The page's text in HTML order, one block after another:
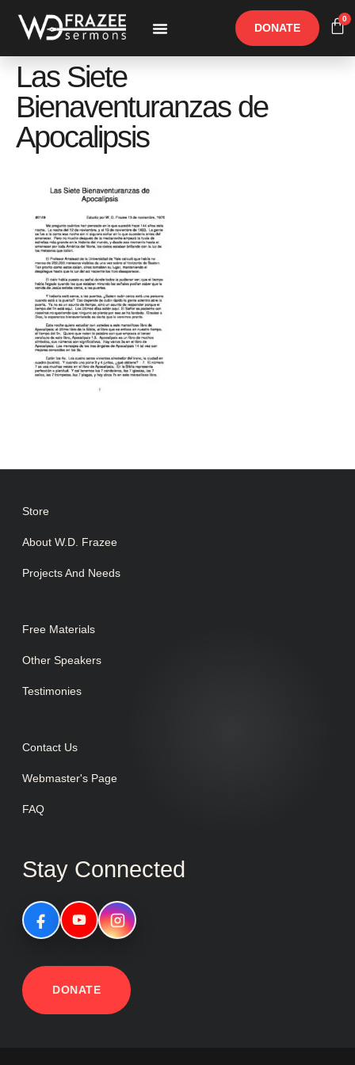
DONATE
0
Las Siete
Bienaventuranzas de
Apocalipsis
Store
About W.D. Frazee
Projects And Needs
Free Materials
Other Speakers
Testimonies
Contact Us
Webmaster's Page
FAQ
Stay Connected
DONATE